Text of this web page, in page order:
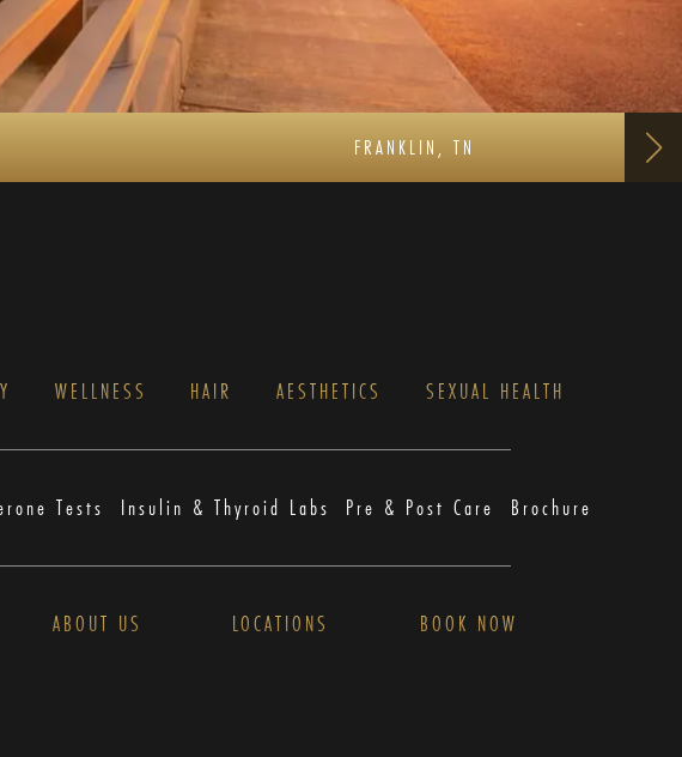
FRANKLIN, TN
WELLNESS HAIR AESTHETICS SEXUAL HEALTH
Tests Insulin & Thyroid Labs Pre & Post Care Brochure
ABOUT US LOCATIONS BOOK NOW